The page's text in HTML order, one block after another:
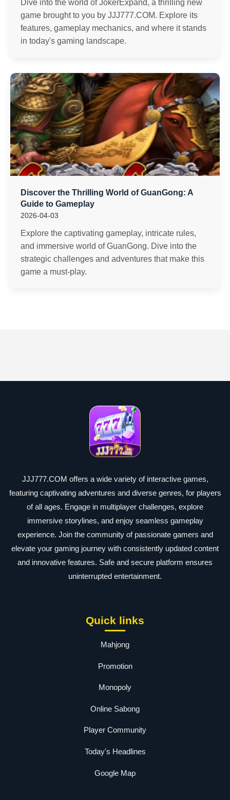
Dive into the world of JokerExpand, a thrilling new
game brought to you by JJJ777.COM. Explore its
features, gameplay mechanics, and where it stands
in today's gaming landscape.
Discover the Thrilling World of GuanGong: A
Guide to Gameplay
2026-04-03
Explore the captivating gameplay, intricate rules,
and immersive world of GuanGong. Dive into the
strategic challenges and adventures that make this
game a must-play.
JJJ777.COM offers a wide variety of interactive games,
featuring captivating adventures and diverse genres, for players
of all ages. Engage in multiplayer challenges, explore
immersive storylines, and enjoy seamless gameplay
experience. Join the community of passionate gamers and
elevate your gaming journey with consistently updated content
and innovative features. Safe and secure platform ensures
uninterrupted entertainment.
Quick links
Mahjong
Promotion
Monopoly
Online Sabong
Player Community
Today's Headlines
Google Map